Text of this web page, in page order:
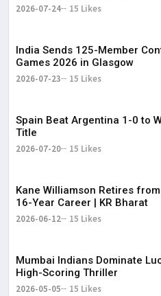
2026-07-24 15 Likes
India Sends 125-Member
Games 2026 in Glasgow
2026-07-23 15 Likes
Spain Beat Argentina 1-0 to
Title
2026-07-20 15 Likes
Kane Williamson Retires
16-Year Career | KR Bharat
2026-06-12 15 Likes
Mumbai Indians Dominate
High-Scoring Thriller
2026-05-05 15 Likes